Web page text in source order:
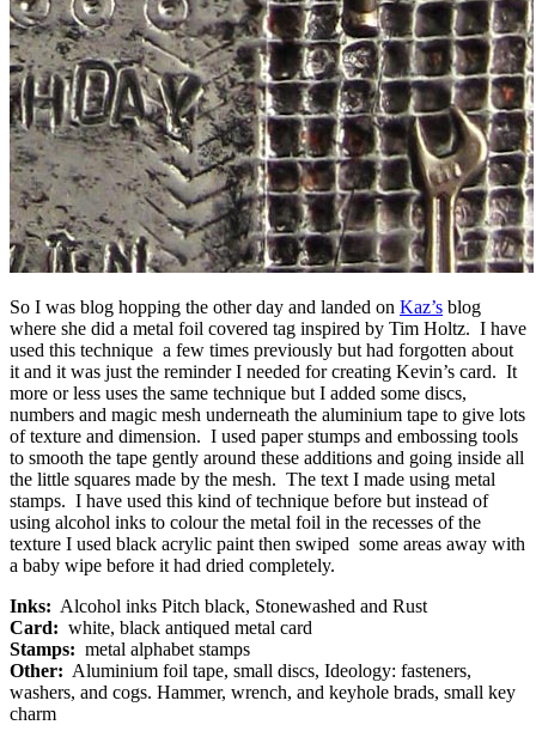
So I was blog hopping the other day and landed on Kaz’s blog
where she did a metal foil covered tag inspired by Tim Holtz. I have
used this technique a few times previously but had forgotten about
it and it was just the reminder I needed for creating Kevin’s card. It
more or less uses the same technique but I added some discs,
numbers and magic mesh underneath the aluminium tape to give lots
of texture and dimension. I used paper stumps and embossing tools
to smooth the tape gently around these additions and going inside all
the little squares made by the mesh. The text I made using metal
stamps. I have used this kind of technique before but instead of
using alcohol inks to colour the metal foil in the recesses of the
texture I used black acrylic paint then swiped some areas away with
a baby wipe before it had dried completely.
Inks: Alcohol inks Pitch black, Stonewashed and Rust
Card: white, black antiqued metal card
Stamps: metal alphabet stamps
Other: Aluminium foil tape, small discs, Ideology: fasteners,
washers, and cogs. Hammer, wrench, and keyhole brads, small key
charm